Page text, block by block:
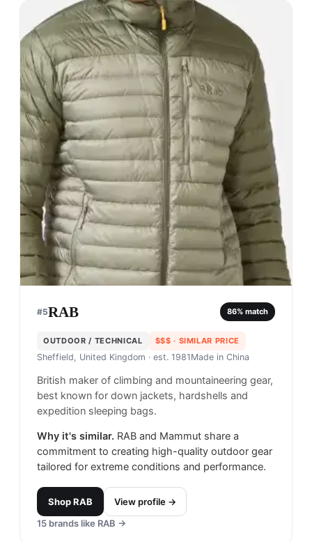
#5RAB 86% match
OUTDOOR / TECHNICAL $$$ · SIMILAR PRICE
Sheffield, United Kingdom · est. 1981 Made in China
British maker of climbing and mountaineering gear,
best known for down jackets, hardshells and
expedition sleeping bags.
Why it's similar. RAB and Mammut share a
commitment to creating high-quality outdoor gear
tailored for extreme conditions and performance.
ShopRAB
View profile →
15 brands like RAB →